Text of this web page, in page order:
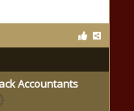
Accountants